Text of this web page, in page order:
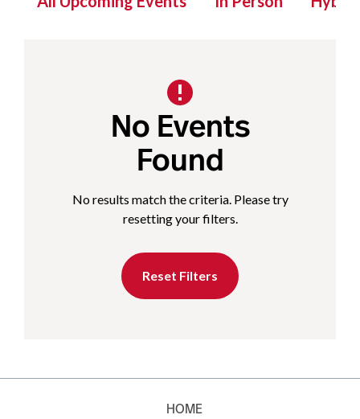
No Events
Found
No results match the criteria. Please try
resetting your filters.
Reset Filters
HOME